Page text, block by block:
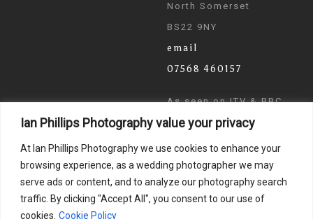
Ian Phillips Photography value your privacy
At Ian Phillips Photography we use cookies to enhance your
browsing experience, as a wedding photographer we may
serve ads or content, and to analyze our photography search
traffic. By clicking "Accept All", you consent to our use of
cookies. Cookie Policy
North Somerset
BS22 9NY
email
07568 460157
As seen on ITV & BBC
News